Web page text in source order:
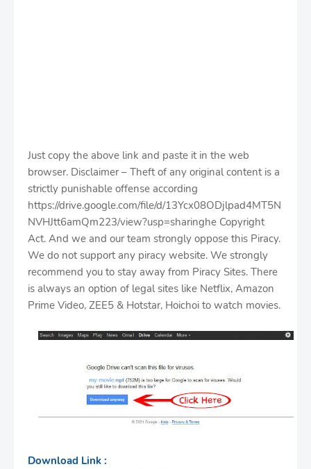
Just copy the above link and paste it in the web
browser. Disclaimer – Theft of any original content is a
strictly punishable offense according
https://drive.google.com/file/d/13Ycx08ODjlpad4MT5N
NVHJtt6amQm223/view?usp=sharinghe Copyright
Act. And we and our team strongly oppose this Piracy.
We do not support any piracy website. We strongly
recommend you to stay away from Piracy Sites. There
is always an option of legal sites like Netflix, Amazon
Prime Video, ZEE5 & Hotstar, Hoichoi to watch movies.
Download Link :